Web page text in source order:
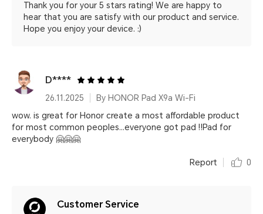
Thank you for your 5 stars rating! We are happy to
hear that you are satisfy with our product and service.
Hope you enjoy your device. :)
D****
26.11.2025
By HONOR Pad X9a Wi-Fi
wow. is great for Honor create a most affordable product
for most common peoples...everyone got pad ‼️Pad for
everybody 🤗🤗🤗
Report 0
Customer Service